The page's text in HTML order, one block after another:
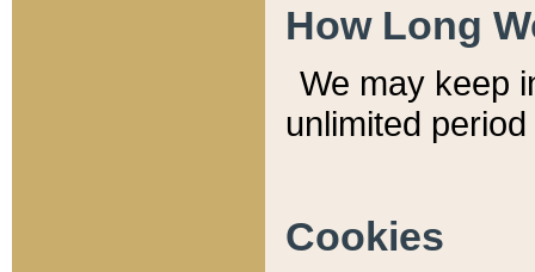
How Long
We may keep
unlimited
Cookies